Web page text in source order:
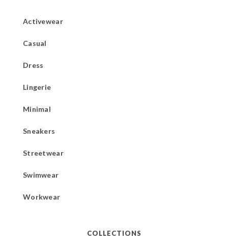
Activewear
Casual
Dress
Lingerie
Minimal
Sneakers
Streetwear
Swimwear
Workwear
COLLECTIONS